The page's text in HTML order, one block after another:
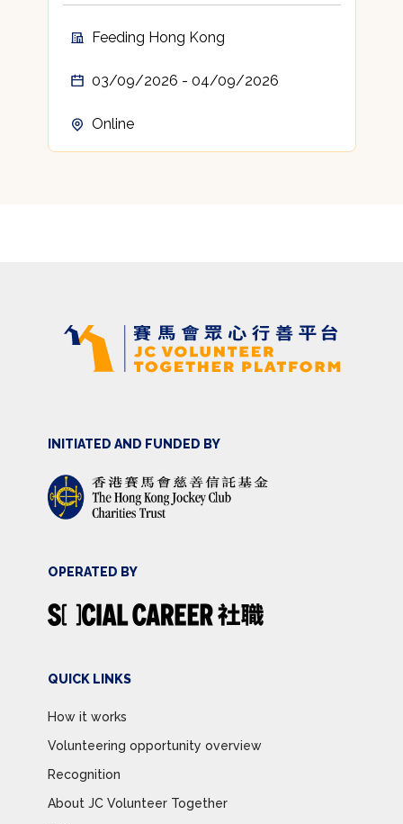
Feeding Hong Kong
03/09/2026 - 04/09/2026
Online
INITIATED AND FUNDED BY
OPERATED BY
QUICK LINKS
How it works
Volunteering opportunity overview
Recognition
About JC Volunteer Together